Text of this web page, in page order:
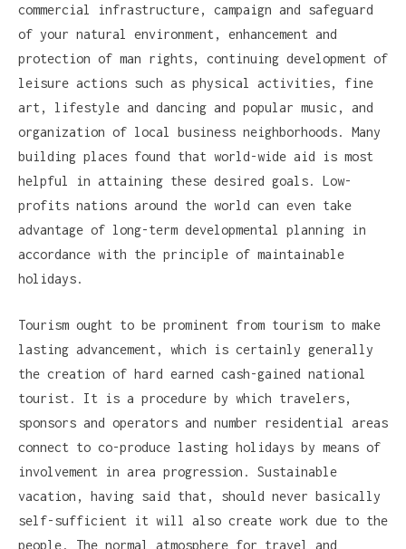
commercial infrastructure, campaign and safeguard
of your natural environment, enhancement and
protection of man rights, continuing development of
leisure actions such as physical activities, fine
art, lifestyle and dancing and popular music, and
organization of local business neighborhoods. Many
building places found that world-wide aid is most
helpful in attaining these desired goals. Low-
profits nations around the world can even take
advantage of long-term developmental planning in
accordance with the principle of maintainable
holidays.
Tourism ought to be prominent from tourism to make
lasting advancement, which is certainly generally
the creation of hard earned cash-gained national
tourist. It is a procedure by which travelers,
sponsors and operators and number residential areas
connect to co-produce lasting holidays by means of
involvement in area progression. Sustainable
vacation, having said that, should never basically
self-sufficient it will also create work due to the
people. The normal atmosphere for travel and